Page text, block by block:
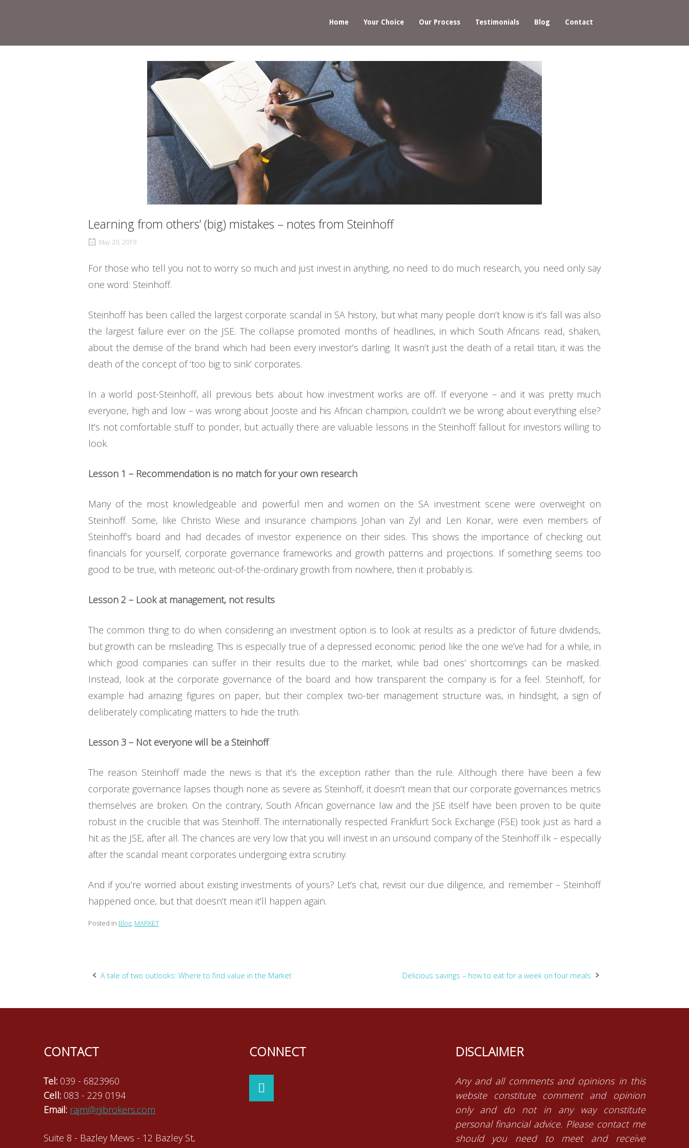
Home Your Choice Our Process Testimonials Blog Contact
Learning from others’ (big) mistakes – notes from Steinhoff
May 20, 2019
For those who tell you not to worry so much and just invest in anything, no need to do much research, you need only say
one word: Steinhoff.
Steinhoff has been called the largest corporate scandal in SA history, but what many people don’t know is it’s fall was also
the largest failure ever on the JSE. The collapse promoted months of headlines, in which South Africans read, shaken,
about the demise of the brand which had been every investor’s darling. It wasn’t just the death of a retail titan, it was the
death of the concept of ‘too big to sink’ corporates.
In a world post-Steinhoff, all previous bets about how investment works are off. If everyone – and it was pretty much
everyone, high and low – was wrong about Jooste and his African champion, couldn’t we be wrong about everything else?
It’s not comfortable stuff to ponder, but actually there are valuable lessons in the Steinhoff fallout for investors willing to
look.
Lesson 1 – Recommendation is no match for your own research
Many of the most knowledgeable and powerful men and women on the SA investment scene were overweight on
Steinhoff. Some, like Christo Wiese and insurance champions Johan van Zyl and Len Konar, were even members of
Steinhoff’s board and had decades of investor experience on their sides. This shows the importance of checking out
financials for yourself, corporate governance frameworks and growth patterns and projections. If something seems too
good to be true, with meteoric out-of-the-ordinary growth from nowhere, then it probably is.
Lesson 2 – Look at management, not results
The common thing to do when considering an investment option is to look at results as a predictor of future dividends,
but growth can be misleading. This is especially true of a depressed economic period like the one we’ve had for a while, in
which good companies can suffer in their results due to the market, while bad ones’ shortcomings can be masked.
Instead, look at the corporate governance of the board and how transparent the company is for a feel. Steinhoff, for
example had amazing figures on paper, but their complex two-tier management structure was, in hindsight, a sign of
deliberately complicating matters to hide the truth.
Lesson 3 – Not everyone will be a Steinhoff
The reason Steinhoff made the news is that it’s the exception rather than the rule. Although there have been a few
corporate governance lapses though none as severe as Steinhoff, it doesn’t mean that our corporate governances metrics
themselves are broken. On the contrary, South African governance law and the JSE itself have been proven to be quite
robust in the crucible that was Steinhoff. The internationally respected Frankfurt Sock Exchange (FSE) took just as hard a
hit as the JSE, after all. The chances are very low that you will invest in an unsound company of the Steinhoff ilk – especially
after the scandal meant corporates undergoing extra scrutiny.
And if you’re worried about existing investments of yours? Let’s chat, revisit our due diligence, and remember – Steinhoff
happened once, but that doesn’t mean it’ll happen again.
Posted in Blog, MARKET
Post
A tale of two outlooks: Where to find value in the Market Delicious savings – how to eat for a week on four meals
CONTACT
Tel: 039 - 6823960
Cell: 083 - 229 0194
Email: rajm@rjibrokers.com
Suite 8 - Bazley Mews - 12 Bazley St,
CONNECT DISCLAIMER
Any and all comments and opinions in this
website constitute comment and opinion
only and do not in any way constitute
personal financial advice. Please contact me
should you need to meet and receive